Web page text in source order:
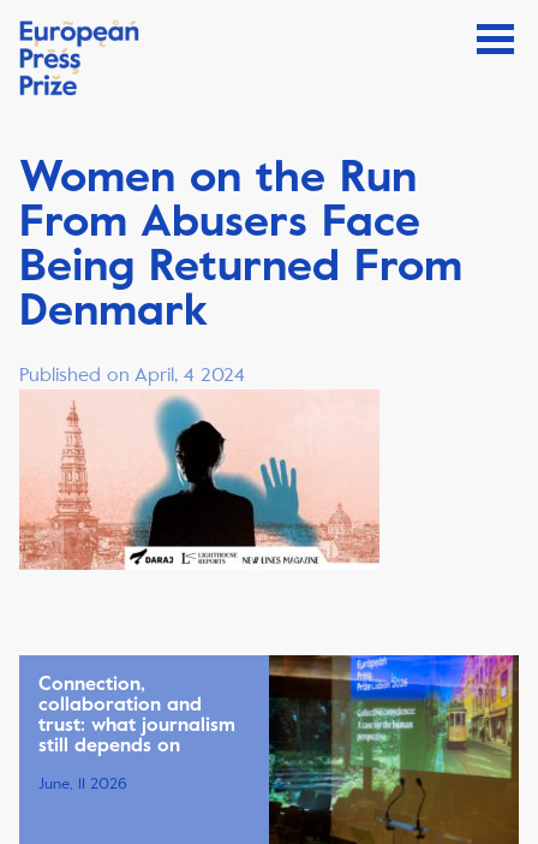
Women on the Run
From Abusers Face
Being Returned From
Denmark
Published on April, 4 2024
Connection,
collaboration and
trust: what journalism
still depends on
June, 11 2026